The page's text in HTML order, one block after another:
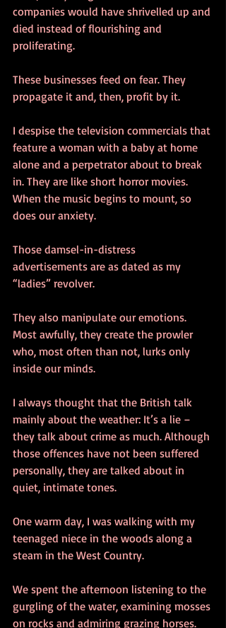
companies would have shrivelled up and
died instead of flourishing and
proliferating.
These businesses feed on fear. They
propagate it and, then, profit by it.
I despise the television commercials that
feature a woman with a baby at home
alone and a perpetrator about to break
in. They are like short horror movies.
When the music begins to mount, so
does our anxiety.
Those damsel-in-distress
advertisements are as dated as my
“ladies” revolver.
They also manipulate our emotions.
Most awfully, they create the prowler
who, most often than not, lurks only
inside our minds.
I always thought that the British talk
mainly about the weather: It’s a lie –
they talk about crime as much. Although
those offences have not been suffered
personally, they are talked about in
quiet, intimate tones.
One warm day, I was walking with my
teenaged niece in the woods along a
steam in the West Country.
We spent the afternoon listening to the
gurgling of the water, examining mosses
on rocks and admiring grazing horses.